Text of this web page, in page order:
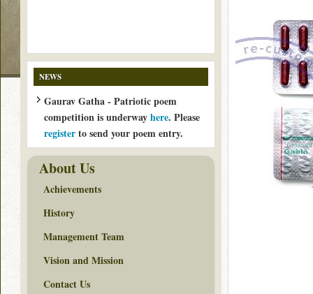
NEWS
Gaurav Gatha - Patriotic poem
competition is underwayhere. Please
registerto send your poem entry.
About Us
Achievements
History
Management Team
Vision and Mission
Contact Us